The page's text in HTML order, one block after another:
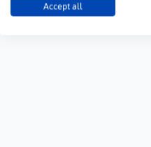
Accept all